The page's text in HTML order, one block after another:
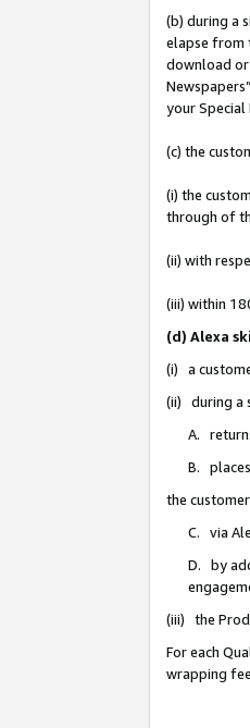
(b) during a
elapse from
download or
your Special
(c) the
(i) the
through of
(ii) with
(iii) within
(d) Alexa
(i) a
(ii) during a
A.
B.
the
C. via
D. by
(iii) the
For each
wrapping